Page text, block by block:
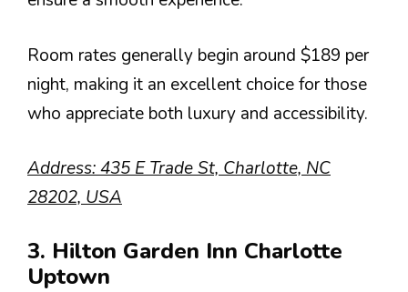
Room rates generally begin around $189 per
night, making it an excellent choice for those
who appreciate both luxury and accessibility.
Address: 435 E Trade St, Charlotte, NC
28202, USA
3. Hilton Garden Inn Charlotte
Uptown